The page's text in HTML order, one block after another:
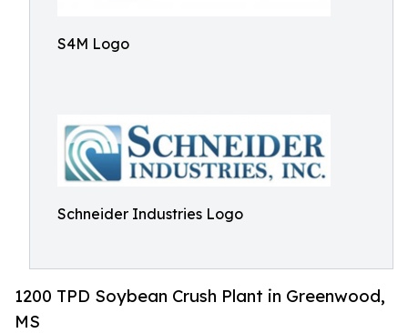
S4M Logo
Schneider Industries Logo
1200 TPD Soybean Crush Plant in Greenwood,
MS